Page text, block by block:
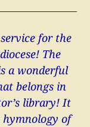
for the
The
a wonderful
belongs in
library! It
of